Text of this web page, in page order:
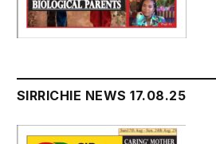
SIRRICHIE NEWS 17.08.25